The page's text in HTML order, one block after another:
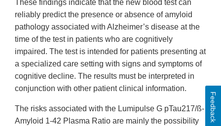
These findings indicate that the new blood test can
reliably predict the presence or absence of amyloid
pathology associated with Alzheimer’s disease at the
time of the test in patients who are cognitively
impaired. The test is intended for patients presenting at
a specialized care setting with signs and symptoms of
cognitive decline. The results must be interpreted in
conjunction with other patient clinical information.
The risks associated with the Lumipulse G pTau217/ß-
Amyloid 1-42 Plasma Ratio are mainly the possibility
Feedback